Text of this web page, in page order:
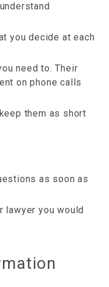
you decide at each
need to. Their
on phone calls
them as short
as soon as
lawyer you would